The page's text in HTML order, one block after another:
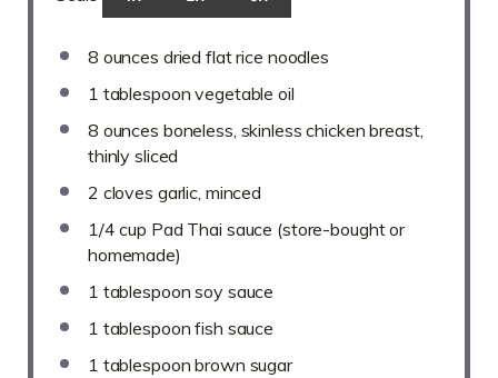
8 ounces dried flat rice noodles
1 tablespoon vegetable oil
8 ounces boneless, skinless chicken breast,
thinly sliced
2 cloves garlic, minced
1/4 cup Pad Thai sauce (store-bought or
homemade)
1 tablespoon soy sauce
1 tablespoon fish sauce
1 tablespoon brown sugar